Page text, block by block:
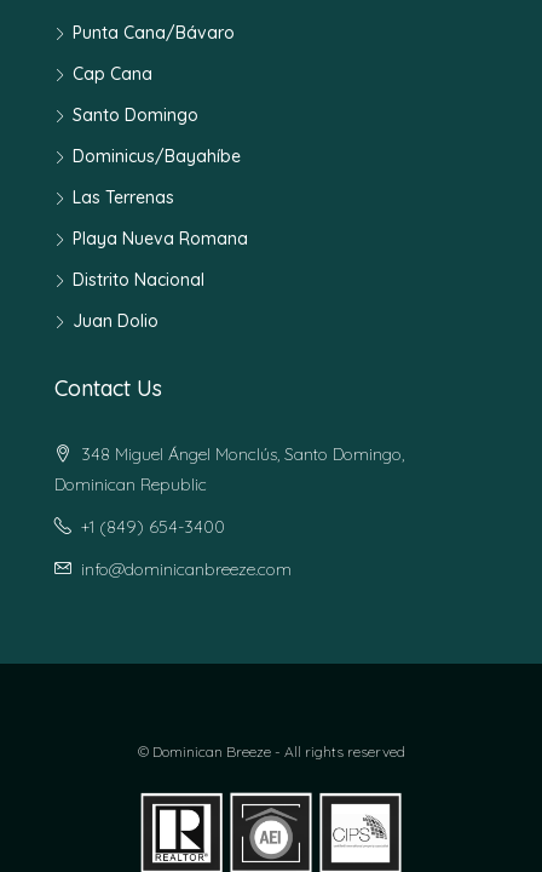
Punta Cana/Bávaro
Cap Cana
Santo Domingo
Dominicus/Bayahíbe
Las Terrenas
Playa Nueva Romana
Distrito Nacional
Juan Dolio
Contact Us
348 Miguel Ángel Monclús, Santo Domingo,
Dominican Republic
+1 (849) 654-3400
info@dominicanbreeze.com
© Dominican Breeze - All rights reserved